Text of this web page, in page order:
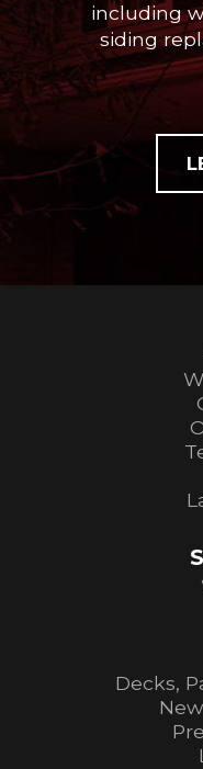
including
siding
Decks,